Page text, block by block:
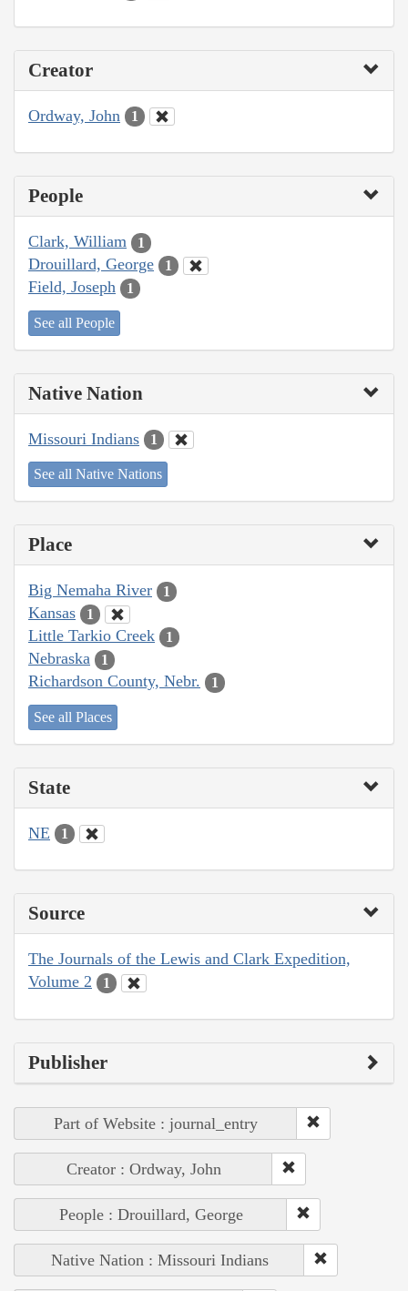
Creator
Ordway, John 1
People
Clark, William 1
Drouillard, George 1
Field, Joseph 1
See all People
Native Nation
Missouri Indians 1
See all Native Nations
Place
Big Nemaha River 1
Kansas 1
Little Tarkio Creek 1
Nebraska 1
Richardson County, Nebr. 1
See all Places
State
NE 1
Source
The Journals of the Lewis and Clark Expedition,
Volume 2
1
Publisher
Part of Website : journal_entry
Creator : Ordway, John
People : Drouillard, George
Native Nation : Missouri Indians